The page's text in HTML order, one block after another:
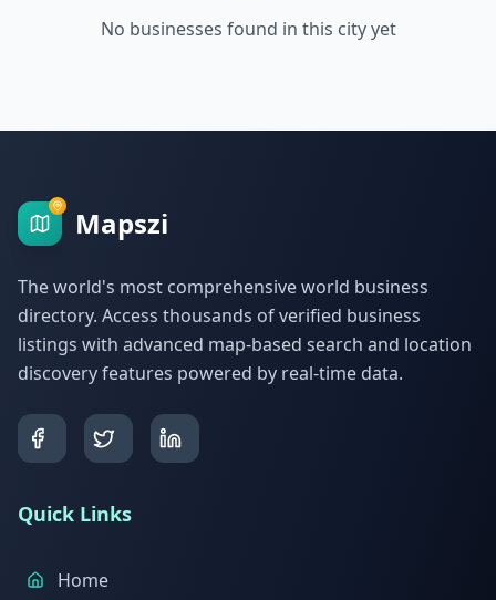
No businesses found in this city yet
Mapszi
The world's most comprehensive world business
directory. Access thousands of verified business
listings with advanced map-based search and location
discovery features powered by real-time data.
Quick Links
Home